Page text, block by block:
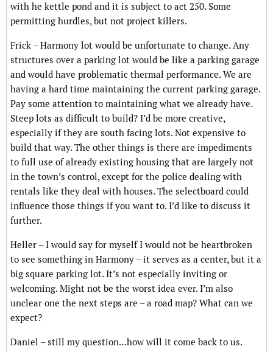
with he kettle pond and it is subject to act 250. Some
permitting hurdles, but not project killers.
Frick – Harmony lot would be unfortunate to change. Any
structures over a parking lot would be like a parking garage
and would have problematic thermal performance. We are
having a hard time maintaining the current parking garage.
Pay some attention to maintaining what we already have.
Steep lots as difficult to build? I’d be more creative,
especially if they are south facing lots. Not expensive to
build that way. The other things is there are impediments
to full use of already existing housing that are largely not
in the town’s control, except for the police dealing with
rentals like they deal with houses. The selectboard could
influence those things if you want to. I’d like to discuss it
further.
Heller – I would say for myself I would not be heartbroken
to see something in Harmony – it serves as a center, but it a
big square parking lot. It’s not especially inviting or
welcoming. Might not be the worst idea ever. I’m also
unclear one the next steps are – a road map? What can we
expect?
Daniel – still my question…how will it come back to us.